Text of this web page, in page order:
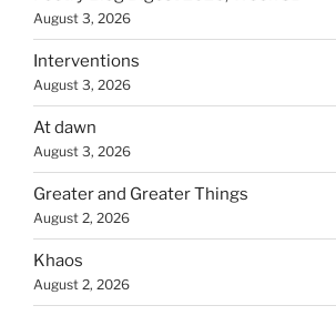
August 3, 2026
Interventions
August 3, 2026
At dawn
August 3, 2026
Greater and Greater Things
August 2, 2026
Khaos
August 2, 2026